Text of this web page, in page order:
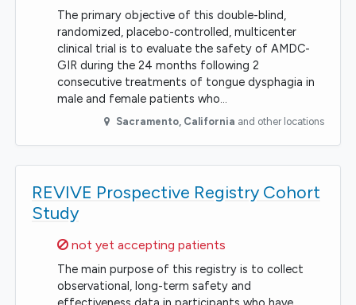
The primary objective of this double-blind,
randomized, placebo-controlled, multicenter
clinical trial is to evaluate the safety of AMDC-
GIR during the 24 months following 2
consecutive treatments of tongue dysphagia in
male and female patients who…
Sacramento, California and other locations
REVIVE Prospective Registry Cohort
Study
Sorry,
not yet accepting patients
The main purpose of this registry is to collect
observational, long-term safety and